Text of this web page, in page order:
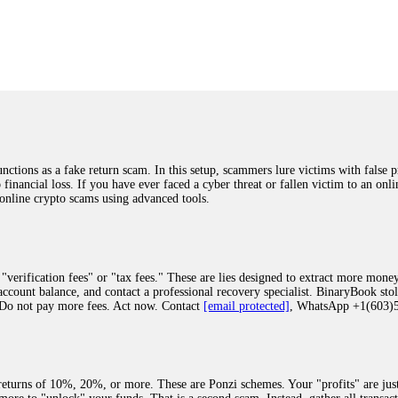
relieved and truly grateful. Their professionalism, transparency, and
recommend them with full confidence contacting: Email:
crypto-rec-1
was scammed out of $120,000 AUD and the broker denied me access to
involve fake trading platforms, phishing attacks, and misleading
recover lost or stolen funds. After doing some research and reading
and communication logs. Their expert team responded
and coordinate with relevant authorities to freeze the funds before
beyond relieved and truly grateful. Their professionalism, transparency, and
crypto-rec-1
specialist who will support you throughout the entire recovery process.
(@ResQprofirm), WhatsApp (+19852969146), or email (
as a fake return scam. In this setup, scammers lure victims with
loss. If you have ever faced a cyber threat or fallen victim to an
crypto scams using advanced tools.
fees" or "tax fees." These are lies designed to extract more
balance, and contact a professional recovery specialist. BinaryBook
not pay more fees. Act now. Contact [email protected] , WhatsApp
of 10%, 20%, or more. These are Ponzi schemes. Your "profits" are